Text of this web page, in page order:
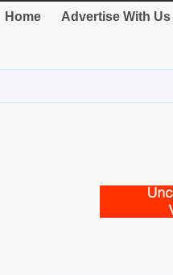
Home Advertise With Us